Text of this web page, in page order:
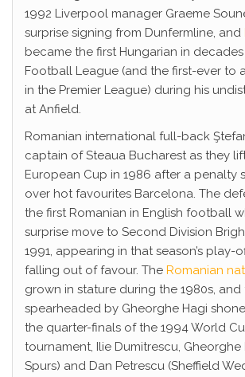
1992 Liverpool manager Graeme
surprise signing from Dunfermline, and
became the first Hungarian in
Football League (and the first-ever to
in the Premier League) during his
at Anfield.
Romanian international full-back
captain of Steaua Bucharest as they
European Cup in 1986 after a penalty
over hot favourites Barcelona. The
the first Romanian in English football
surprise move to Second Division
1991, appearing in that season’s play-
falling out of favour. The Romanian
grown in stature during the 1980s, and
spearheaded by Gheorghe Hagi
the quarter-finals of the 1994 World
tournament, Ilie Dumitrescu,
Spurs) and Dan Petrescu (Sheffield